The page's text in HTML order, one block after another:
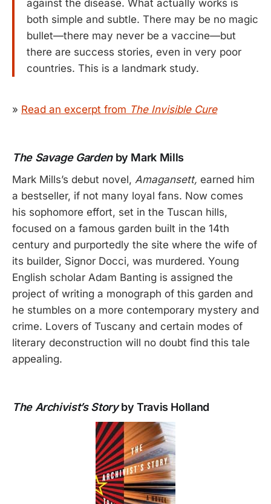
against the disease. What actually works is
both simple and subtle. There may be no magic
bullet—there may never be a vaccine—but
there are success stories, even in very poor
countries. This is a landmark study.
» Read an excerpt from The Invisible Cure
The Savage Gardenby Mark Mills
Mark Mills’s debut novel, Amagansett, earned him
a bestseller, if not many loyal fans. Now comes
his sophomore effort, set in the Tuscan hills,
focused on a famous garden built in the 14th
century and purportedly the site where the wife of
its builder, Signor Docci, was murdered. Young
English scholar Adam Banting is assigned the
project of writing a monograph of this garden and
he stumbles on a more contemporary mystery and
crime. Lovers of Tuscany and certain modes of
literary deconstruction will no doubt find this tale
appealing.
The Archivist’s Storyby Travis Holland